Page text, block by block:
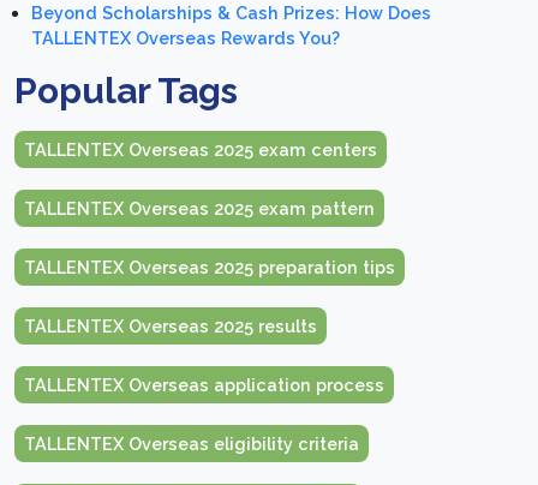
Beyond Scholarships & Cash Prizes: How Does
TALLENTEX Overseas Rewards You?
Popular Tags
TALLENTEX Overseas 2025 exam centers
TALLENTEX Overseas 2025 exam pattern
TALLENTEX Overseas 2025 preparation tips
TALLENTEX Overseas 2025 results
TALLENTEX Overseas application process
TALLENTEX Overseas eligibility criteria